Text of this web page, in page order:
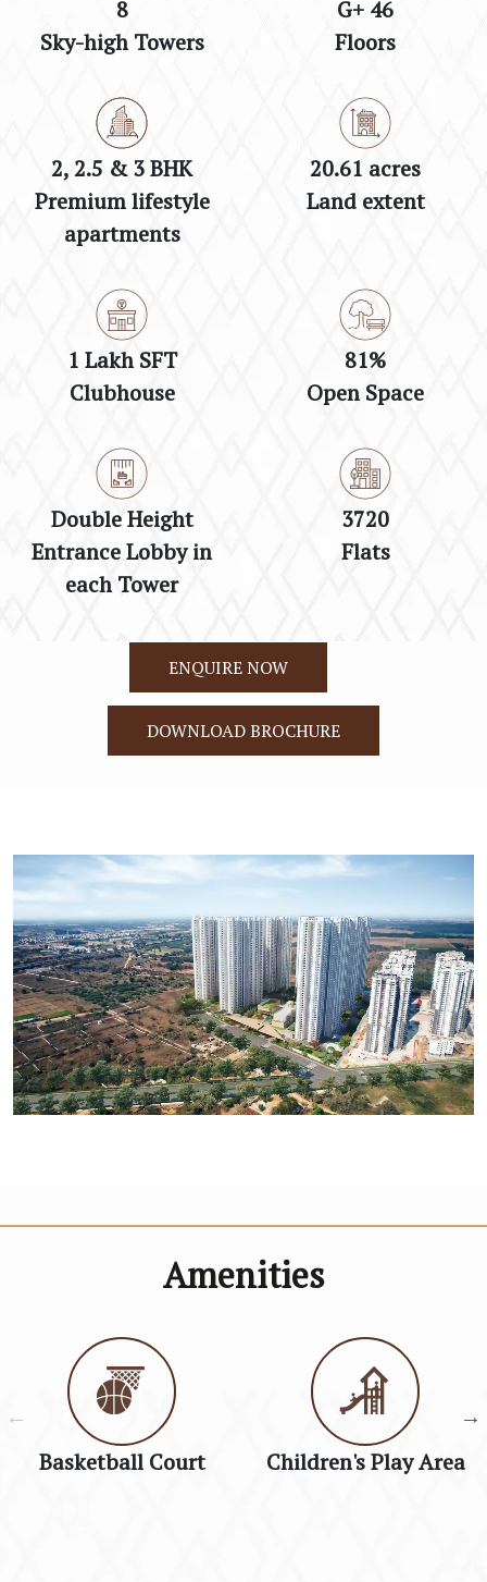
8
Sky-high Towers
G+ 46
Floors
2, 2.5 & 3 BHK
Premium lifestyle
apartments
20.61 acres
Land extent
1 Lakh SFT
Clubhouse
81%
Open Space
Double Height
Entrance Lobby in
each Tower
3720
Flats
ENQUIRE NOW
DOWNLOAD BROCHURE
Amenities
Basketball Court Children's Play Area